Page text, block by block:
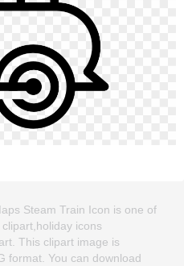
Steam Train Icon is one of
icons
This clipart image is
format. You can download